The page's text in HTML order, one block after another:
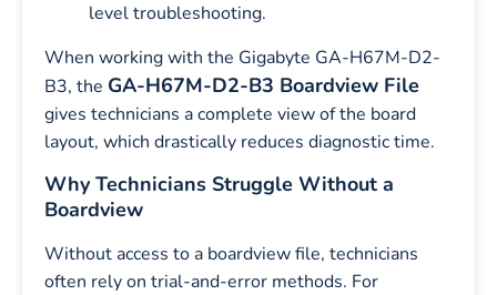
level troubleshooting.
When working with the Gigabyte GA-H67M-D2-
B3, the GA-H67M-D2-B3 Boardview File
gives technicians a complete view of the board
layout, which drastically reduces diagnostic time.
Why Technicians Struggle Without a
Boardview
Without access to a boardview file, technicians
often rely on trial-and-error methods. For